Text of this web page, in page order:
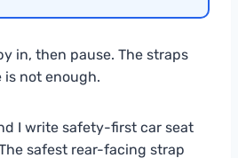
in, then pause. The straps
is not enough.
I write safety-first car seat
safest rear-facing strap